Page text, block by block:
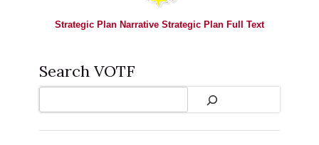
Strategic Plan Narrative Strategic Plan Full Text
Search VOTF